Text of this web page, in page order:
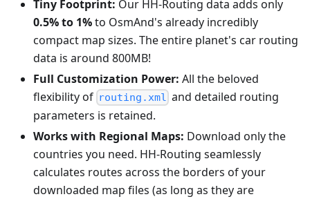
Tiny Footprint: Our HH-Routing data adds only
0.5% to 1%to OsmAnd's already incredibly
compact map sizes. The entire planet's car routing
data is around 800MB!
Full Customization Power: All the beloved
flexibility of routing.xml and detailed routing
parameters is retained.
Works with Regional Maps: Download only the
countries you need. HH-Routing seamlessly
calculates routes across the borders of your
downloaded map files (as long as they are